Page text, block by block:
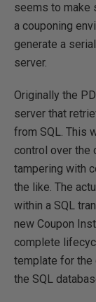
seems to make
a couponing
generate a
server.
Originally the
server that
from SQL. This
control over the
tampering with
the like. The
within a SQL
new Coupon
complete
template for the
the SQL